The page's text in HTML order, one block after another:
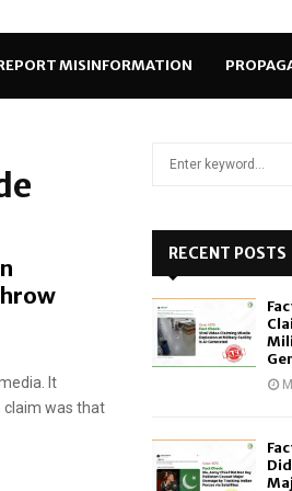
MISINFORMATION
It
claim was that
o
RECENT POSTS